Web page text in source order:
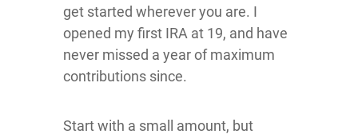
get started wherever you are. I
opened my first IRA at 19, and have
never missed a year of maximum
contributions since.
Start with a small amount, but